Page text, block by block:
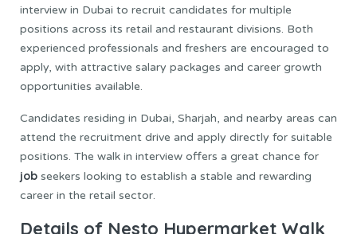
interview in Dubai to recruit candidates for multiple
positions across its retail and restaurant divisions. Both
experienced professionals and freshers are encouraged to
apply, with attractive salary packages and career growth
opportunities available.
Candidates residing in Dubai, Sharjah, and nearby areas can
attend the recruitment drive and apply directly for suitable
positions. The walk in interview offers a great chance for
job seekers looking to establish a stable and rewarding
career in the retail sector.
Details of Nesto Hypermarket Walk